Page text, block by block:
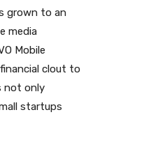
grown to an
media
Mobile
clout to
not only
startups